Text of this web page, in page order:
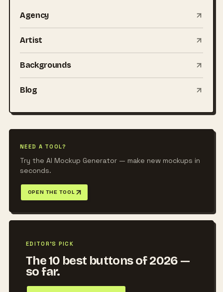
Agency
Artist
Backgrounds
Blog
NEED A TOOL?
Try the AI Mockup Generator — make new mockups in
seconds.
OPEN THE TOOL
EDITOR'S PICK
The 10 best buttons of 2026 —
so far.